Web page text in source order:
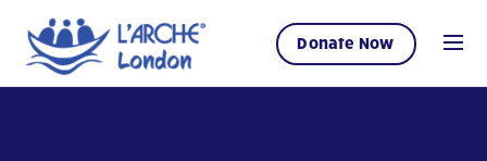
Donate Now